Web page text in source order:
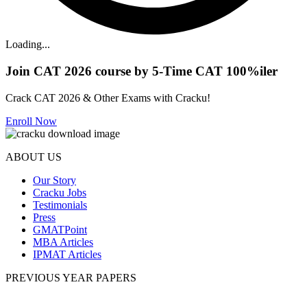
Loading...
Join CAT 2026 course by 5-Time CAT 100%iler
Crack CAT 2026 & Other Exams with Cracku!
Enroll Now
ABOUT US
Our Story
Cracku Jobs
Testimonials
Press
GMATPoint
MBA Articles
IPMAT Articles
PREVIOUS YEAR PAPERS